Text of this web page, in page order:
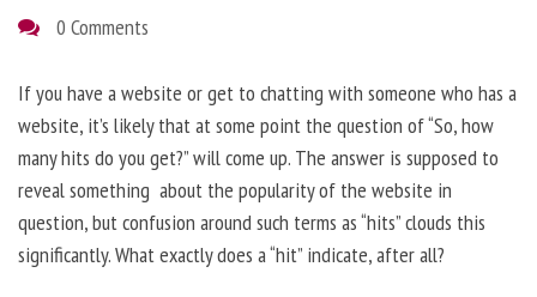
0 Comments
If you have a website or get to chatting with someone who has a
website, it’s likely that at some point the question of “So, how
many hits do you get?” will come up. The answer is supposed to
reveal something about the popularity of the website in
question, but confusion around such terms as “hits” clouds this
significantly. What exactly does a “hit” indicate, after all?